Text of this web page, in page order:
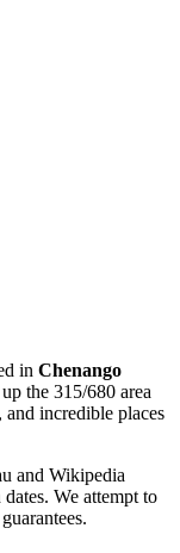
in Chenango
the 315/680 area
and incredible places
and Wikipedia
We attempt to